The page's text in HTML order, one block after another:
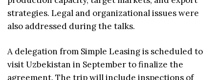
strategies. Legal and organizational issues were
also addressed during the talks.
A delegation from Simple Leasing is scheduled to
visit Uzbekistan in September to finalize the
agreement. The trip will include inspections of